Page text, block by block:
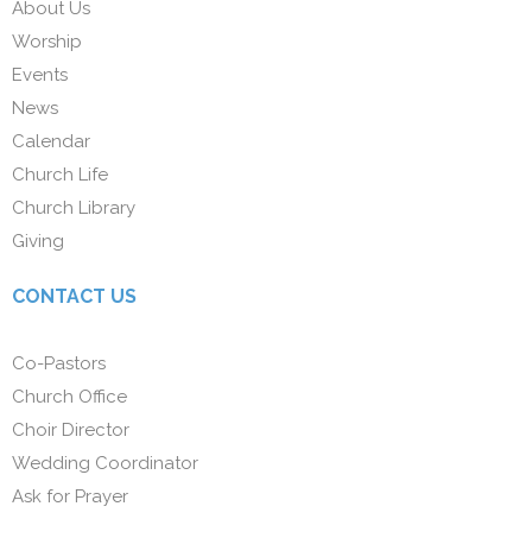
About Us
Worship
Events
News
Calendar
Church Life
Church Library
Giving
CONTACT US
Co-Pastors
Church Office
Choir Director
Wedding Coordinator
Ask for Prayer